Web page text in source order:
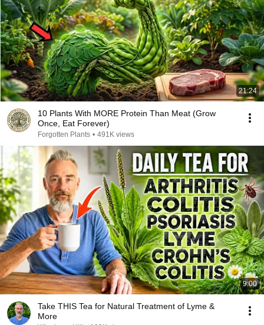
21:24
10 Plants With MORE Protein Than Meat (Grow
Once, Eat Forever)
Forgotten Plants • 491K views
9:00
Take THIS Tea for Natural Treatment of Lyme &
More